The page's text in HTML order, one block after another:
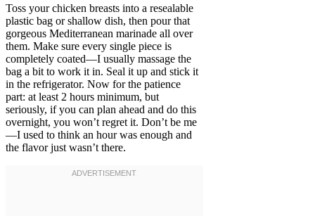
Toss your chicken breasts into a resealable
plastic bag or shallow dish, then pour that
gorgeous Mediterranean marinade all over
them. Make sure every single piece is
completely coated—I usually massage the
bag a bit to work it in. Seal it up and stick it
in the refrigerator. Now for the patience
part: at least 2 hours minimum, but
seriously, if you can plan ahead and do this
overnight, you won’t regret it. Don’t be me
—I used to think an hour was enough and
the flavor just wasn’t there.